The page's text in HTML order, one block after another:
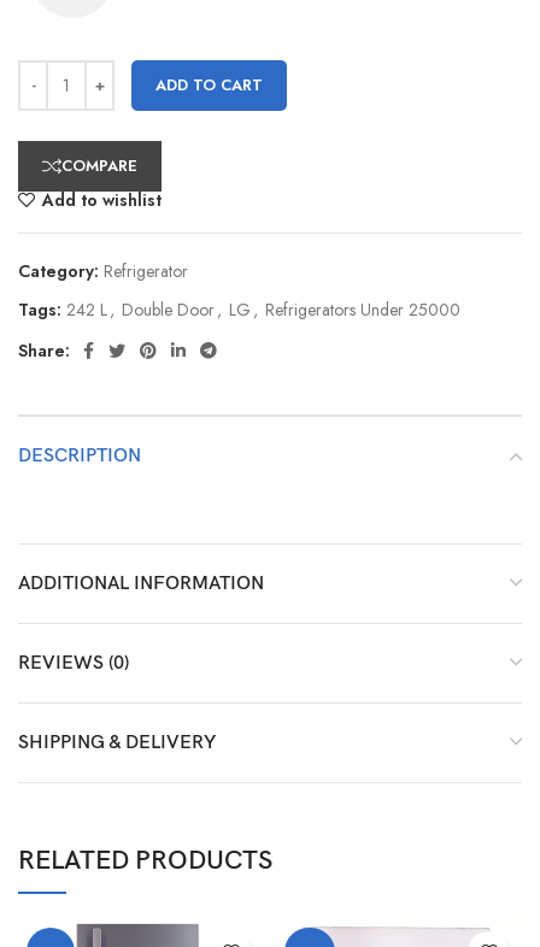
ADD TO CART
COMPARE
Add to wishlist
Category: Refrigerator
Tags: 242 L, Double Door, LG , Refrigerators Under 25000
Share:
DESCRIPTION
ADDITIONAL INFORMATION
REVIEWS (0)
SHIPPING & DELIVERY
RELATED PRODUCTS